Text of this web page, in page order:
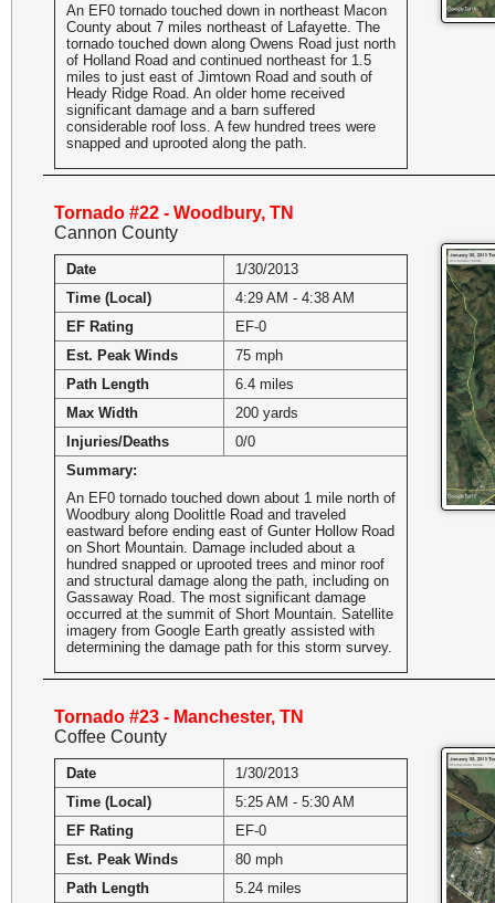
An EF0 tornado touched down in northeast Macon
County about 7 miles northeast of Lafayette. The
tornado touched down along Owens Road just north
of Holland Road and continued northeast for 1.5
miles to just east of Jimtown Road and south of
Heady Ridge Road. An older home received
significant damage and a barn suffered
considerable roof loss. A few hundred trees were
snapped and uprooted along the path.
Tornado #22 - Woodbury, TN
Cannon County
Date
1/30/2013
Time (Local)
4:29 AM - 4:38 AM
EF Rating
EF-0
Est. Peak Winds
75 mph
Path Length
6.4 miles
Max Width
200 yards
Injuries/Deaths
0/0
Summary:
An EF0 tornado touched down about 1 mile north of
Woodbury along Doolittle Road and traveled
eastward before ending east of Gunter Hollow Road
on Short Mountain. Damage included about a
hundred snapped or uprooted trees and minor roof
and structural damage along the path, including on
Gassaway Road. The most significant damage
occurred at the summit of Short Mountain. Satellite
imagery from Google Earth greatly assisted with
determining the damage path for this storm survey.
Tornado #23 - Manchester, TN
Coffee County
Date
1/30/2013
Time (Local)
5:25 AM - 5:30 AM
EF Rating
EF-0
Est. Peak Winds
80 mph
Path Length
5.24 miles